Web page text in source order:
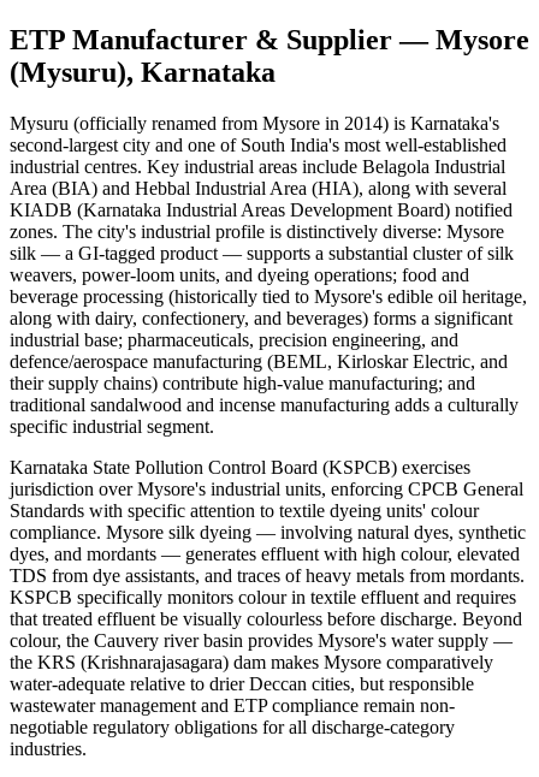
ETP Manufacturer & Supplier — Mysore
(Mysuru), Karnataka
Mysuru (officially renamed from Mysore in 2014) is Karnataka's
second-largest city and one of South India's most well-established
industrial centres. Key industrial areas include Belagola Industrial
Area (BIA) and Hebbal Industrial Area (HIA), along with several
KIADB (Karnataka Industrial Areas Development Board) notified
zones. The city's industrial profile is distinctively diverse: Mysore
silk — a GI-tagged product — supports a substantial cluster of silk
weavers, power-loom units, and dyeing operations; food and
beverage processing (historically tied to Mysore's edible oil heritage,
along with dairy, confectionery, and beverages) forms a significant
industrial base; pharmaceuticals, precision engineering, and
defence/aerospace manufacturing (BEML, Kirloskar Electric, and
their supply chains) contribute high-value manufacturing; and
traditional sandalwood and incense manufacturing adds a culturally
specific industrial segment.
Karnataka State Pollution Control Board (KSPCB) exercises
jurisdiction over Mysore's industrial units, enforcing CPCB General
Standards with specific attention to textile dyeing units' colour
compliance. Mysore silk dyeing — involving natural dyes, synthetic
dyes, and mordants — generates effluent with high colour, elevated
TDS from dye assistants, and traces of heavy metals from mordants.
KSPCB specifically monitors colour in textile effluent and requires
that treated effluent be visually colourless before discharge. Beyond
colour, the Cauvery river basin provides Mysore's water supply —
the KRS (Krishnarajasagara) dam makes Mysore comparatively
water-adequate relative to drier Deccan cities, but responsible
wastewater management and ETP compliance remain non-
negotiable regulatory obligations for all discharge-category
industries.